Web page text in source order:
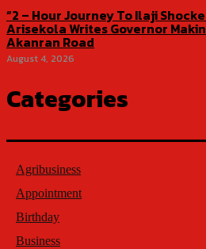
“2 – Hour Journey To Ilaji
Arisekola Writes Governor
Akanran Road
August 4, 2026
Categories
Agribusiness
Appointment
Birthday
Business